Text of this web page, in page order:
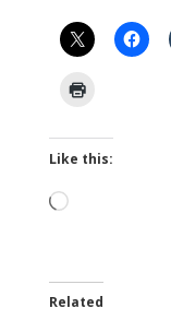
Like this:
Loading…
Related